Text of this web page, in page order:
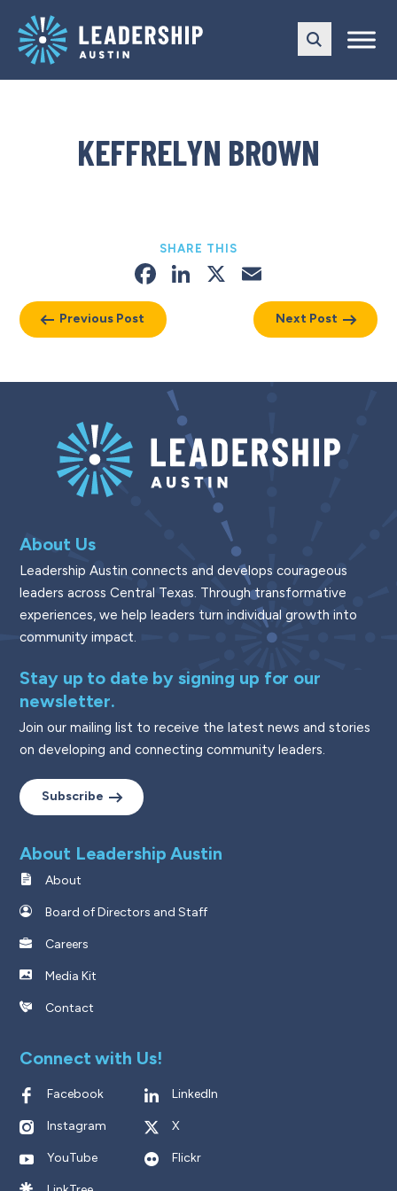
main
navigation
content
KEFFRELYN BROWN
Previous Post
SHARE THIS
Facebook
LinkedIn
X
Next Post
About Us
Leadership Austin connects and develops courageous
leaders across Central Texas. Through transformative
experiences, we help leaders turn individual growth into
community impact.
Stay up to date by signing up for our
newsletter.
Join our mailing list to receive the latest news and stories
on developing and connecting community leaders.
Subscribe
About Leadership Austin
About
Board of Directors and Staff
Careers
Media Kit
Contact
Connect with Us!
Facebook LinkedIn
Instagram X
YouTube Flickr